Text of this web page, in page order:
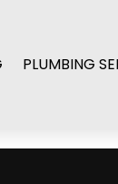
PLUMBING